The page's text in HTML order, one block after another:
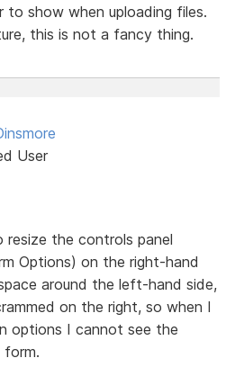
to show when uploading files.
this is not a fancy thing.
User
the controls panel
Options) on the right-hand
around the left-hand side,
on the right, so when I
options I cannot see the